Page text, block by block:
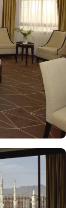
relaxation after a
extra space and
a serene
Rooms are
The Executive
travelers,
and elegant
Suites offer
while the Royal
with panoramic
is a delightful
to satisfy every
of international
in a vibrant
the perfect spot
Al Mandara
traditional